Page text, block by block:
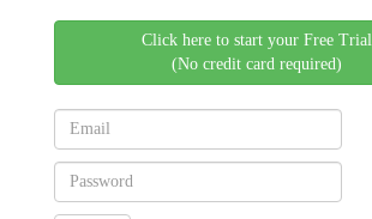
Click here to start your Free Trial
(No credit card required)